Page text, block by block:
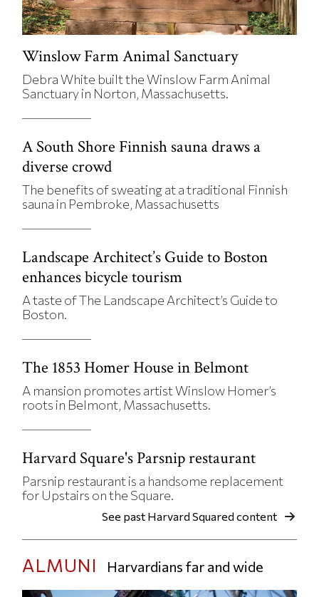
Winslow Farm Animal Sanctuary
Debra White built the Winslow Farm Animal
Sanctuary in Norton, Massachusetts.
A South Shore Finnish sauna draws a
diverse crowd
The benefits of sweating at a traditional Finnish
sauna in Pembroke, Massachusetts
Landscape Architect’s Guide to Boston
enhances bicycle tourism
A taste of The Landscape Architect’s Guide to
Boston.
The 1853 Homer House in Belmont
A mansion promotes artist Winslow Homer’s
roots in Belmont, Massachusetts.
Harvard Square's Parsnip restaurant
Parsnip restaurant is a handsome replacement
for Upstairs on the Square.
See past Harvard Squared content
ALMUNI Harvardians far and wide